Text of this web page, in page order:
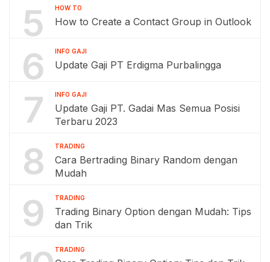
5 HOW TO
How to Create a Contact Group in Outlook
6 INFO GAJI
Update Gaji PT Erdigma Purbalingga
7 INFO GAJI
Update Gaji PT. Gadai Mas Semua Posisi
Terbaru 2023
8 TRADING
Cara Bertrading Binary Random dengan
Mudah
9 TRADING
Trading Binary Option dengan Mudah: Tips
dan Trik
TRADING